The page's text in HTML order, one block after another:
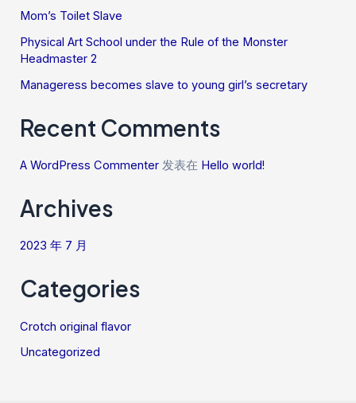
Mom’s Toilet Slave
Physical Art School under the Rule of the Monster
Headmaster 2
Manageress becomes slave to young girl’s secretary
Recent Comments
A WordPress Commenter 发表在 Hello world!
Archives
2023 年 7 月
Categories
Crotch original flavor
Uncategorized